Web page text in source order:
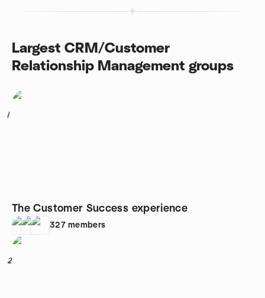
Largest CRM/Customer
Relationship Management groups
1
The Customer Success experience
327 members
2